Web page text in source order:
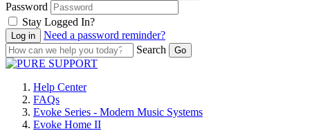
Password
Stay Logged In?
Need a password reminder?
Search
Help Center
FAQs
Evoke Series - Modern Music Systems
Evoke Home II